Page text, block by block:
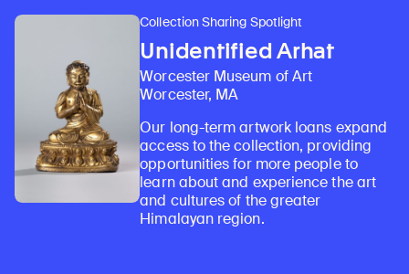
Collection Sharing Spotlight
Unidentified Arhat
Worcester Museum of Art
Worcester, MA
Our long-term artwork loans expand
access to the collection, providing
opportunities for more people to
learn about and experience the art
and cultures of the greater
Himalayan region.